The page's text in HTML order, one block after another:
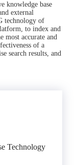
knowledge base
external
technology of
to index and
most accurate and
of a
search results, and
Technology